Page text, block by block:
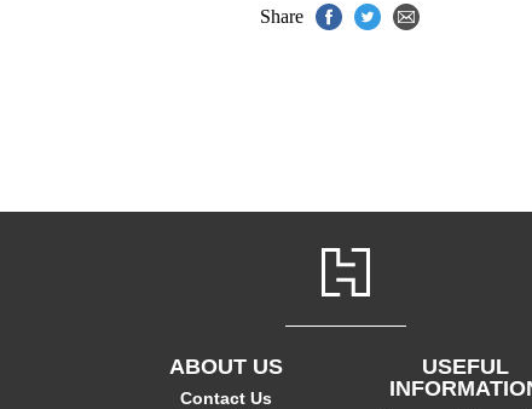
Share
ABOUT US
Contact Us
USEFUL